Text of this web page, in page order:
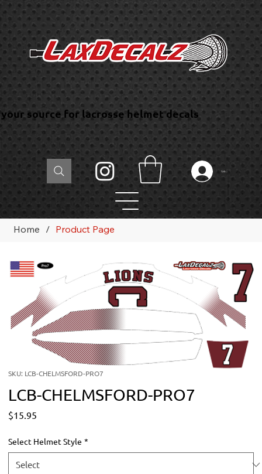
your source for lacrosse helmet decals
Log In
Home / Product Page
SKU: LCB-CHELMSFORD-PRO7
LCB-CHELMSFORD-PRO7
$15.95
Select Helmet Style *